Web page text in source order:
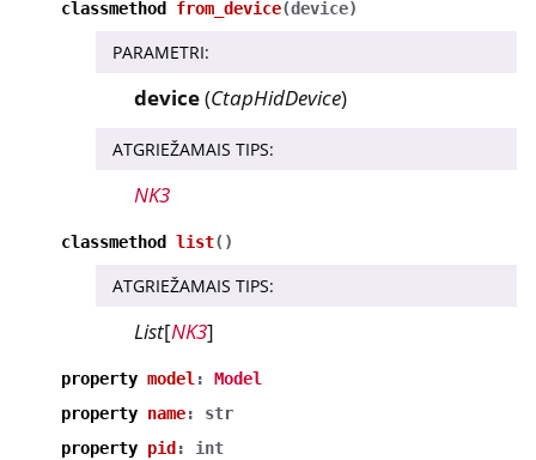
classmethod from_device(device)
PARAMETRI:
device(CtapHidDevice)
ATGRIEŽAMAIS TIPS:
NK3
classmethod list( )
ATGRIEŽAMAIS TIPS:
List[NK3]
property model :
Model
property name:
str
property pid : int